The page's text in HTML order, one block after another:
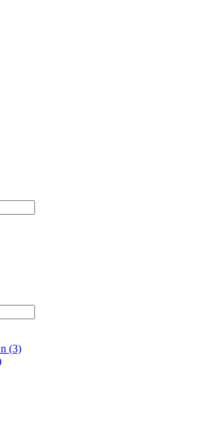
(3)